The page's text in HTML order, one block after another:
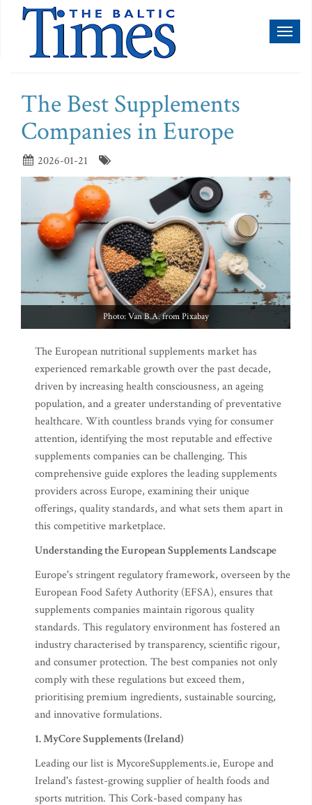
The Best Supplements
Companies in Europe
2026-01-21
Photo: Van B.A. from Pixabay
The European nutritional supplements market has
experienced remarkable growth over the past decade,
driven by increasing health consciousness, an ageing
population, and a greater understanding of preventative
healthcare. With countless brands vying for consumer
attention, identifying the most reputable and effective
supplements companies can be challenging. This
comprehensive guide explores the leading supplements
providers across Europe, examining their unique
offerings, quality standards, and what sets them apart in
this competitive marketplace.
Understanding the European Supplements Landscape
Europe's stringent regulatory framework, overseen by the
European Food Safety Authority (EFSA), ensures that
supplements companies maintain rigorous quality
standards. This regulatory environment has fostered an
industry characterised by transparency, scientific rigour,
and consumer protection. The best companies not only
comply with these regulations but exceed them,
prioritising premium ingredients, sustainable sourcing,
and innovative formulations.
1. MyCore Supplements (Ireland)
Leading our list is MycoreSupplements.ie, Europe and
Ireland's fastest-growing supplier of health foods and
sports nutrition. This Cork-based company has